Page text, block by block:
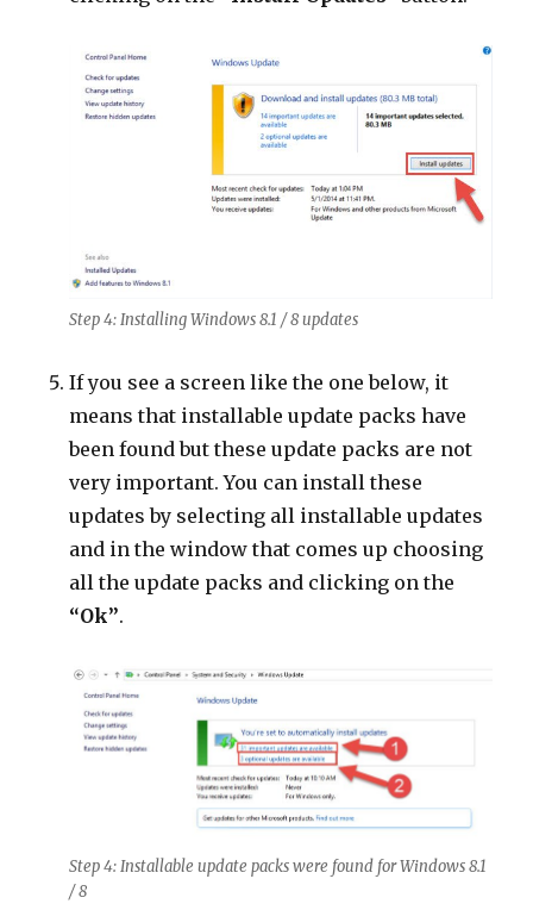
Step 4: Installing Windows 8.1 / 8 updates
If you see a screen like the one below, it
means that installable update packs have
been found but these update packs are not
very important. You can install these
updates by selecting all installable updates
and in the window that comes up choosing
all the update packs and clicking on the
“Ok”.
Step 4: Installable update packs were found for Windows 8.1
/ 8